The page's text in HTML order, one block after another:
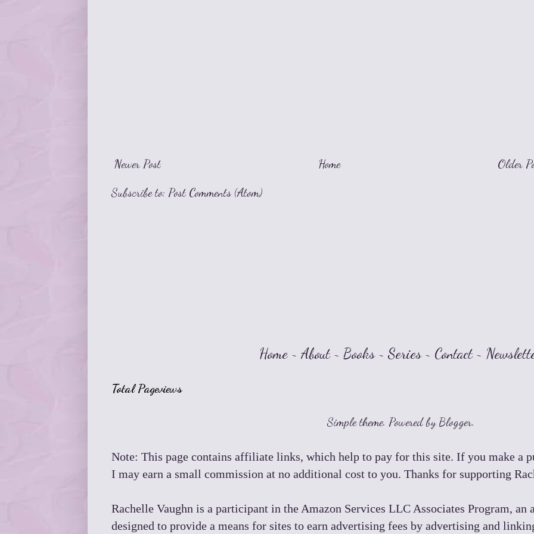
Newer Post Older
Home
Subscribe to: Post Comments (Atom)
Home~ About~ Books~ Series~ Contact~
Total Pageviews
Simple theme. Powered byBlogger.
Note: This page contains affiliate links, which help to pay for this site. If you make a
I may earn a small commission at no additional cost to you. Thanks for supporting
Rachelle Vaughn is a participant in the Amazon Services LLC Associates Program,
designed to provide a means for sites to earn advertising fees by advertising and